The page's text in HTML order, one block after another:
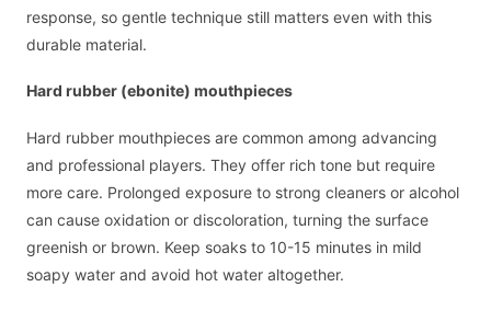
response, so gentle technique still matters even with this
durable material.
Hard rubber (ebonite) mouthpieces
Hard rubber mouthpieces are common among advancing
and professional players. They offer rich tone but require
more care. Prolonged exposure to strong cleaners or alcohol
can cause oxidation or discoloration, turning the surface
greenish or brown. Keep soaks to 10-15 minutes in mild
soapy water and avoid hot water altogether.